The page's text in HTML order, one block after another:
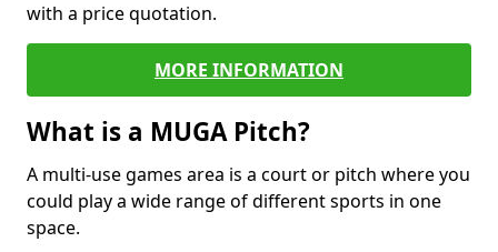
with a price quotation.
MORE INFORMATION
What is a MUGA Pitch?
A multi-use games area is a court or pitch where you
could play a wide range of different sports in one
space.